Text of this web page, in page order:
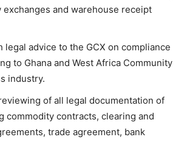
exchanges and warehouse receipt
legal advice to the GCX on compliance
to Ghana and West Africa Community
industry.
of all legal documentation of
commodity contracts, clearing and
trade agreement, bank